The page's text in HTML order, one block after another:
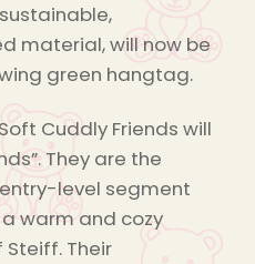
material, will now be
green hangtag.
Cuddly Friends will
They are the
level segment
warm and cozy
Their